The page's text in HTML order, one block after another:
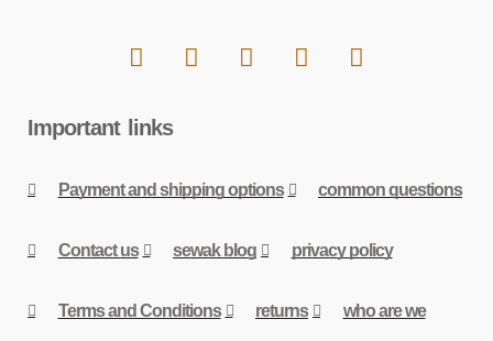
Important links
Payment and shipping options common questions
Contact us sewak blog privacy policy
Terms and Conditions returns who are we